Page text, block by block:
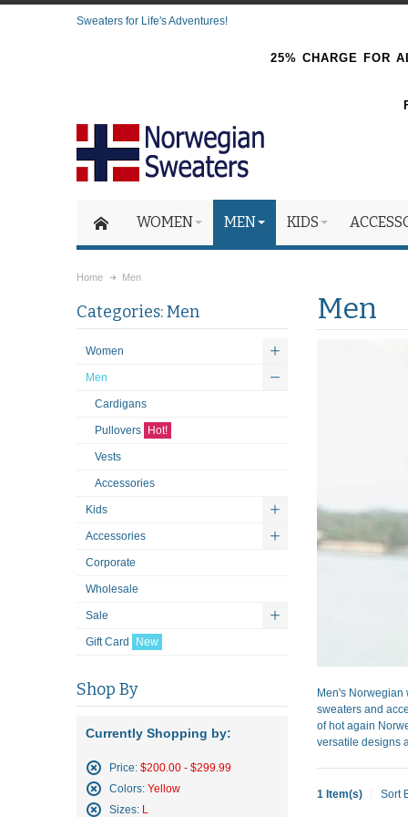
Sweaters for Life's Adventures!
25% CHARGE FOR
WOMEN MEN KIDS
Home Men
Men
Men's Norwegian
sweaters and
of hot again
versatile designs
1 Item(s) Sort
Categories: Men
Women
Men
Cardigans
Pullovers Hot!
Vests
Accessories
Kids
Accessories
Corporate
Wholesale
Sale
Gift Card New
Shop By
Currently Shopping by:
Price: $200.00 - $299.99
Remove
This
Colors: Yellow
Remove
Sizes: L